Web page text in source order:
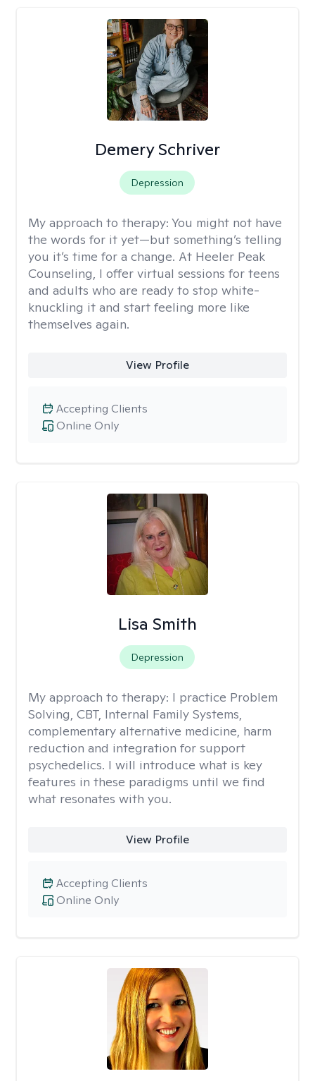
Demery Schriver
Depression
My approach to therapy: You might not have
the words for it yet—but something’s telling
you it’s time for a change. At Heeler Peak
Counseling, I offer virtual sessions for teens
and adults who are ready to stop white-
knuckling it and start feeling more like
themselves again.
View Profile
Online Only
Accepting Clients
Lisa Smith
Depression
My approach to therapy: I practice Problem
Solving, CBT, Internal Family Systems,
complementary alternative medicine, harm
reduction and integration for support
psychedelics. I will introduce what is key
features in these paradigms until we find
what resonates with you.
View Profile
Online Only
Accepting Clients